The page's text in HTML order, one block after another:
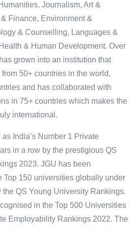
Journalism, Art &
Finance, Environment &
& Counselling, Languages &
& Human Development. Over
grown into an institution that
50+ countries in the world,
and has collaborated with
in 75+ countries which makes the
international.
India’s Number 1 Private
in a row by the prestigious QS
2023. JGU has been
Top 150 universities globally under
the QS Young University Rankings.
in the Top 500 Universities
Employability Rankings 2022. The